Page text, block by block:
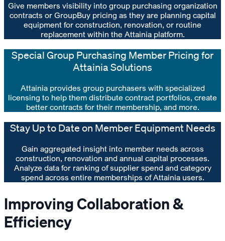
Give members visibility into group purchasing organization
contracts or GroupBuy pricing as they are planning capital
equipment for construction, renovation, or routine
replacement within the Attainia platform.
Special Group Purchasing Member Pricing for
Attainia Solutions
Attainia provides group purchasers with specialized
licensing to help them distribute contract portfolios, create
better contracts for their membership, and more.
Stay Up to Date on Member Equipment Needs
Gain aggregated insight into member needs across
construction, renovation and annual capital processes.
Analyze data for ranking of supplier spend and category
spend across entire memberships of Attainia users.
Improving Collaboration &
Efficiency